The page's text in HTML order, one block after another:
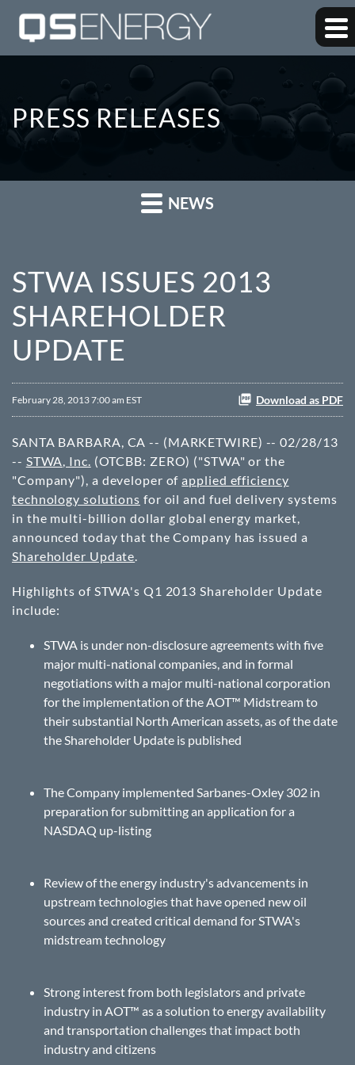
PRESS RELEASES
NEWS
STWA ISSUES 2013
SHAREHOLDER
UPDATE
February 28, 2013 7:00 am EST Download as PDF
SANTA BARBARA, CA -- (MARKETWIRE) -- 02/28/13
-- STWA, Inc. (OTCBB: ZERO) ("STWA" or the
"Company"), a developer ofapplied efficiency
technology solutions for oil and fuel delivery systems
in the multi-billion dollar global energy market,
announced today that the Company has issued a
Shareholder Update.
Highlights of STWA's Q1 2013 Shareholder Update
include:
STWA is under non-disclosure agreements with five
major multi-national companies, and in formal
negotiations with a major multi-national corporation
for the implementation of the AOT™ Midstream to
their substantial North American assets, as of the date
the Shareholder Update is published
The Company implemented Sarbanes-Oxley 302 in
preparation for submitting an application for a
NASDAQ up-listing
Review of the energy industry's advancements in
upstream technologies that have opened new oil
sources and created critical demand for STWA's
midstream technology
Strong interest from both legislators and private
industry in AOT™ as a solution to energy availability
and transportation challenges that impact both
industry and citizens